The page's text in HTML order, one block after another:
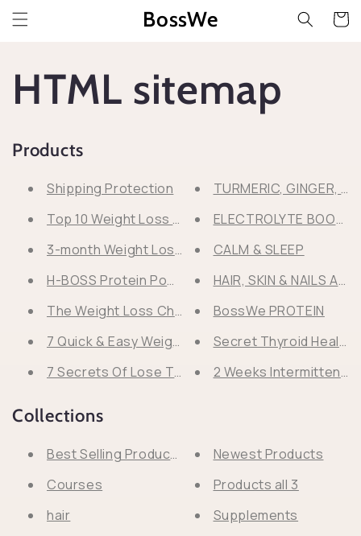
do
treści
BossWe Koszyk
HTML sitemap
Products
Shipping Protection
Top 10 Weight Loss Mistakes
3-month Weight Loss Program
H-BOSS Protein Powder SPECIAL OFFER!
The Weight Loss Checklist
7 Quick & Easy Weight Loss Protein Desserts
7 Secrets Of Lose That 20 Pounds Forever With
TURMERIC, GINGER,
ELECTROLYTE BOOST
CALM & SLEEP
HAIR, SKIN & NAILS
BossWe PROTEIN
Secret Thyroid Healing
2 Weeks Intermittent
Collections
Best Selling Products
Courses
hair
Newest Products
Products all 3
Supplements